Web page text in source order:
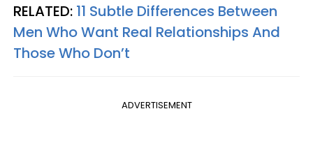
RELATED: 11 Subtle Differences Between
Men Who Want Real Relationships And
Those Who Don’t
ADVERTISEMENT